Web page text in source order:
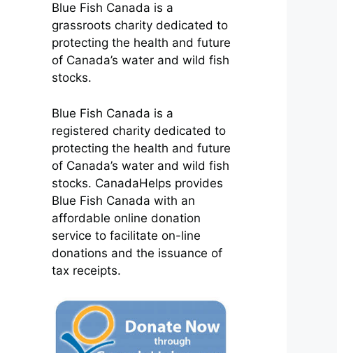
Blue Fish Canada is a
grassroots charity dedicated to
protecting the health and future
of Canada’s water and wild fish
stocks.
Blue Fish Canada is a
registered charity dedicated to
protecting the health and future
of Canada’s water and wild fish
stocks. CanadaHelps provides
Blue Fish Canada with an
affordable online donation
service to facilitate on-line
donations and the issuance of
tax receipts.